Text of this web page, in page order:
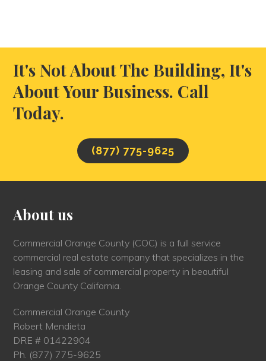
It's Not About The Building, It's
About Your Business. Call
Today.
(877) 775-9625
About us
Commercial Orange County (COC) is a full service
commercial real estate company that specializes in the
leasing and sale of commercial property in beautiful
Orange County California.
Commercial Orange County
Robert Mendieta
DRE # 01422904
Ph. (877) 775-9625